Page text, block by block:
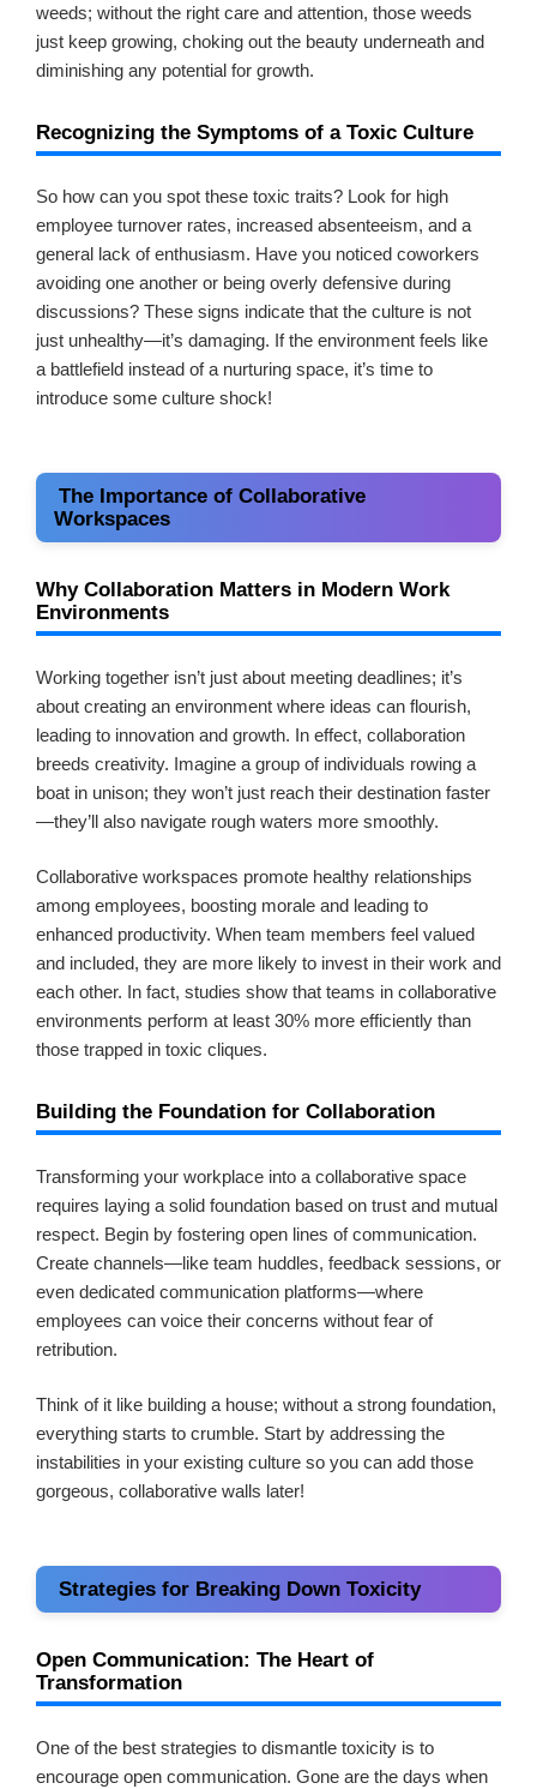
weeds; without the right care and attention, those weeds
just keep growing, choking out the beauty underneath and
diminishing any potential for growth.
Recognizing the Symptoms of a Toxic Culture
So how can you spot these toxic traits? Look for high
employee turnover rates, increased absenteeism, and a
general lack of enthusiasm. Have you noticed coworkers
avoiding one another or being overly defensive during
discussions? These signs indicate that the culture is not
just unhealthy—it’s damaging. If the environment feels like
a battlefield instead of a nurturing space, it’s time to
introduce some culture shock!
The Importance of Collaborative
Workspaces
Why Collaboration Matters in Modern Work
Environments
Working together isn’t just about meeting deadlines; it’s
about creating an environment where ideas can flourish,
leading to innovation and growth. In effect, collaboration
breeds creativity. Imagine a group of individuals rowing a
boat in unison; they won’t just reach their destination faster
—they’ll also navigate rough waters more smoothly.
Collaborative workspaces promote healthy relationships
among employees, boosting morale and leading to
enhanced productivity. When team members feel valued
and included, they are more likely to invest in their work and
each other. In fact, studies show that teams in collaborative
environments perform at least 30% more efficiently than
those trapped in toxic cliques.
Building the Foundation for Collaboration
Transforming your workplace into a collaborative space
requires laying a solid foundation based on trust and mutual
respect. Begin by fostering open lines of communication.
Create channels—like team huddles, feedback sessions, or
even dedicated communication platforms—where
employees can voice their concerns without fear of
retribution.
Think of it like building a house; without a strong foundation,
everything starts to crumble. Start by addressing the
instabilities in your existing culture so you can add those
gorgeous, collaborative walls later!
Strategies for Breaking Down Toxicity
Open Communication: The Heart of
Transformation
One of the best strategies to dismantle toxicity is to
encourage open communication. Gone are the days when